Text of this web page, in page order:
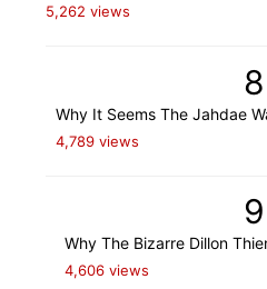
5,262 views
8
Why It Seems The Jahdae
4,789 views
9
Why The Bizarre Dillon
4,606 views